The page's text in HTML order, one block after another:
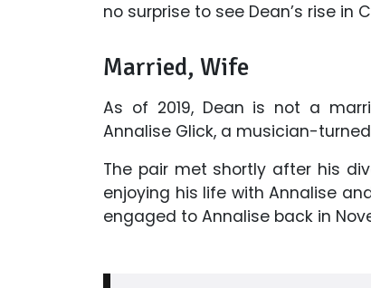
no surprise to see Dean’s rise
Married, Wife
As of 2019, Dean is not a
Annalise Glick, a musician-
The pair met shortly after his
enjoying his life with Annalise
engaged to Annalise back in